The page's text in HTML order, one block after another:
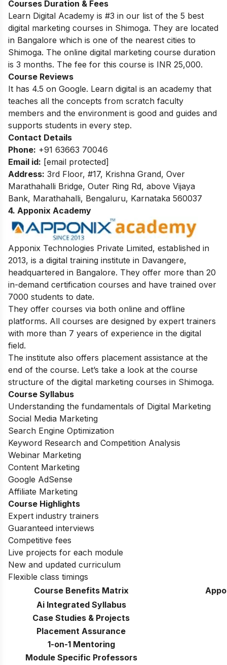
Courses Duration & Fees
Learn Digital Academy is #3 in our list of the 5 best
digital marketing courses in Shimoga. They are located
in Bangalore which is one of the nearest cities to
Shimoga. The online digital marketing course duration
is 3 months. The fee for this course is INR 25,000.
Course Reviews
It has 4.5 on Google. Learn digital is an academy that
teaches all the concepts from scratch faculty
members and the environment is good and guides and
supports students in every step.
Contact Details
Phone: +91 63663 70046
Email id: [email protected]
Address: 3rd Floor, #17, Krishna Grand, Over
Marathahalli Bridge, Outer Ring Rd, above Vijaya
Bank, Marathahalli, Bengaluru, Karnataka 560037
4. Apponix Academy
Apponix Technologies Private Limited, established in
2013, is a digital training institute in Davangere,
headquartered in Bangalore. They offer more than 20
in-demand certification courses and have trained over
7000 students to date.
They offer courses via both online and offline
platforms. All courses are designed by expert trainers
with more than 7 years of experience in the digital
field.
The institute also offers placement assistance at the
end of the course. Let’s take a look at the course
structure of the digital marketing courses in Shimoga.
Course Syllabus
Understanding the fundamentals of Digital Marketing
Social Media Marketing
Search Engine Optimization
Keyword Research and Competition Analysis
Webinar Marketing
Content Marketing
Google AdSense
Affiliate Marketing
Course Highlights
Expert industry trainers
Guaranteed interviews
Competitive fees
Live projects for each module
New and updated curriculum
Flexible class timings
Course Benefits Matrix
Ai Integrated Syllabus
Case Studies & Projects
Placement Assurance
1-on-1 Mentoring
Module Specific Professors